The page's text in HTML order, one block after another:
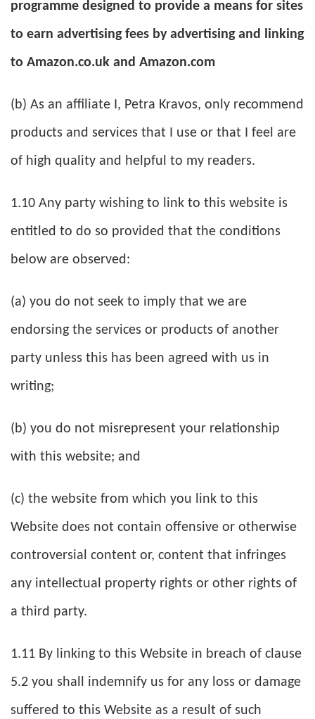
programme designed to provide a means for sites
to earn advertising fees by advertising and linking
to Amazon.co.uk and Amazon.com
(b) As an affiliate I, Petra Kravos, only recommend
products and services that I use or that I feel are
of high quality and helpful to my readers.
1.10 Any party wishing to link to this website is
entitled to do so provided that the conditions
below are observed:
(a) you do not seek to imply that we are
endorsing the services or products of another
party unless this has been agreed with us in
writing;
(b) you do not misrepresent your relationship
with this website; and
(c) the website from which you link to this
Website does not contain offensive or otherwise
controversial content or, content that infringes
any intellectual property rights or other rights of
a third party.
1.11 By linking to this Website in breach of clause
5.2 you shall indemnify us for any loss or damage
suffered to this Website as a result of such